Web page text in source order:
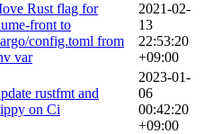
Rust flag for
front to
config.toml from
var
2021-02-
13
22:53:20
+09:00
rustfmt and
on Ci
2023-01-
06
00:42:20
+09:00